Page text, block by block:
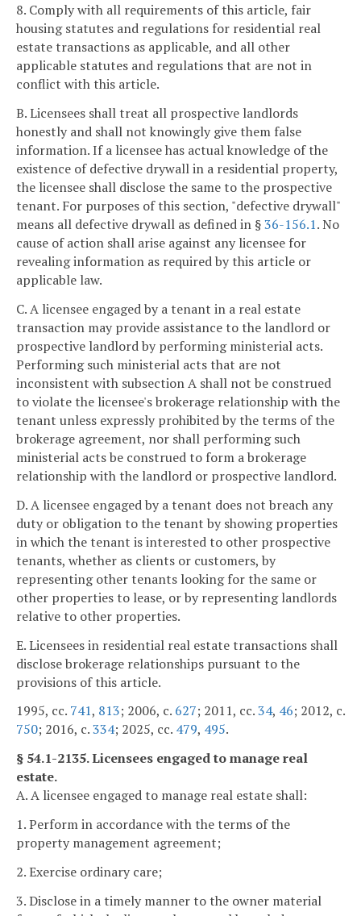
8. Comply with all requirements of this article, fair
housing statutes and regulations for residential real
estate transactions as applicable, and all other
applicable statutes and regulations that are not in
conflict with this article.
B. Licensees shall treat all prospective landlords
honestly and shall not knowingly give them false
information. If a licensee has actual knowledge of the
existence of defective drywall in a residential property,
the licensee shall disclose the same to the prospective
tenant. For purposes of this section, "defective drywall"
means all defective drywall as defined in §36-156.1. No
cause of action shall arise against any licensee for
revealing information as required by this article or
applicable law.
C. A licensee engaged by a tenant in a real estate
transaction may provide assistance to the landlord or
prospective landlord by performing ministerial acts.
Performing such ministerial acts that are not
inconsistent with subsection A shall not be construed
to violate the licensee's brokerage relationship with the
tenant unless expressly prohibited by the terms of the
brokerage agreement, nor shall performing such
ministerial acts be construed to form a brokerage
relationship with the landlord or prospective landlord.
D. A licensee engaged by a tenant does not breach any
duty or obligation to the tenant by showing properties
in which the tenant is interested to other prospective
tenants, whether as clients or customers, by
representing other tenants looking for the same or
other properties to lease, or by representing landlords
relative to other properties.
E. Licensees in residential real estate transactions shall
disclose brokerage relationships pursuant to the
provisions of this article.
1995, cc. 741, 813; 2006, c. 627; 2011, cc.34, 46; 2012, c.
750; 2016, c.334; 2025, cc. 479, 495.
§ 54.1-2135. Licensees engaged to manage real
estate.
A. A licensee engaged to manage real estate shall:
1. Perform in accordance with the terms of the
property management agreement;
2. Exercise ordinary care;
3. Disclose in a timely manner to the owner material